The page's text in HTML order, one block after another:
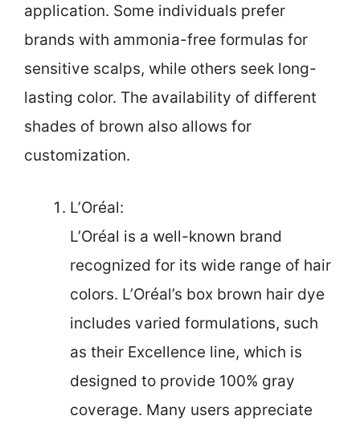
application. Some individuals prefer
brands with ammonia-free formulas for
sensitive scalps, while others seek long-
lasting color. The availability of different
shades of brown also allows for
customization.
L’Oréal:
L’Oréal is a well-known brand
recognized for its wide range of hair
colors. L’Oréal’s box brown hair dye
includes varied formulations, such
as their Excellence line, which is
designed to provide 100% gray
coverage. Many users appreciate